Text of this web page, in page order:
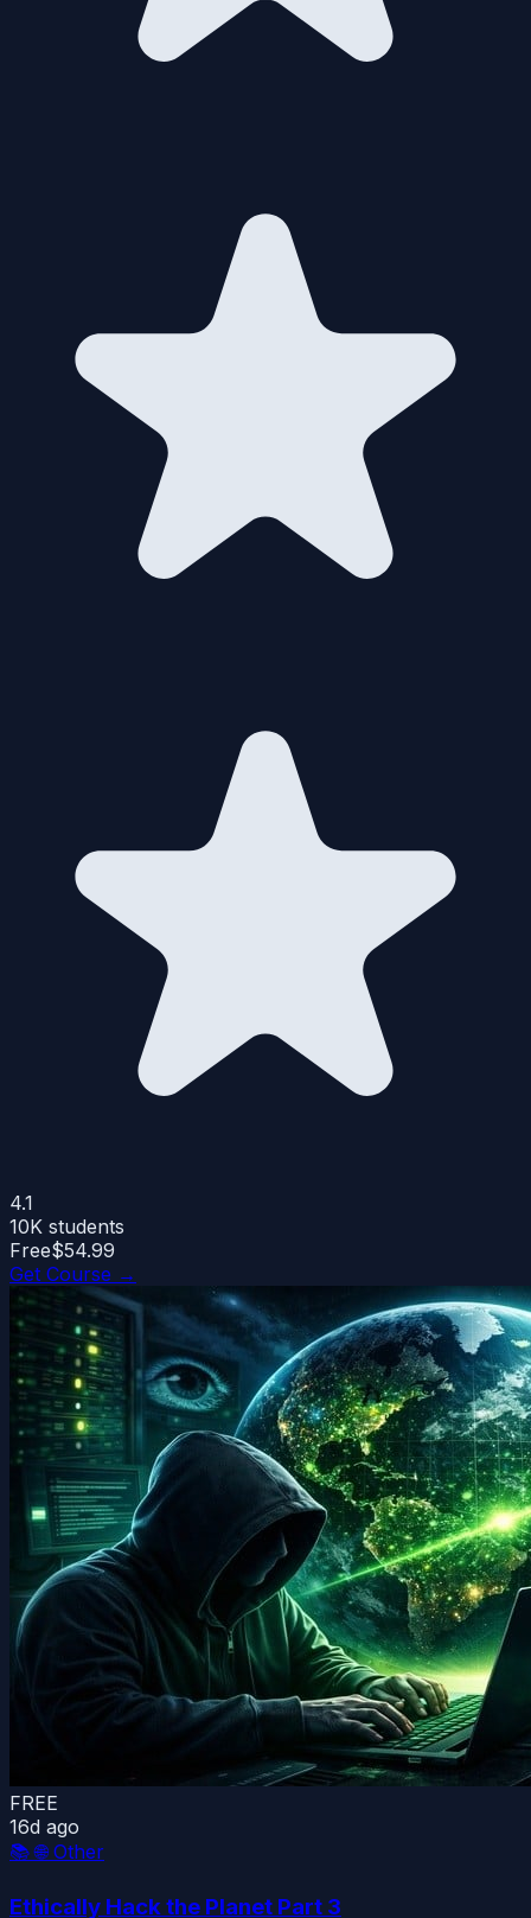
4.1
10K students
Free$54.99
Get Course →
FREE
16d ago
📚 🌐 Other
Ethically Hack the Planet Part 3